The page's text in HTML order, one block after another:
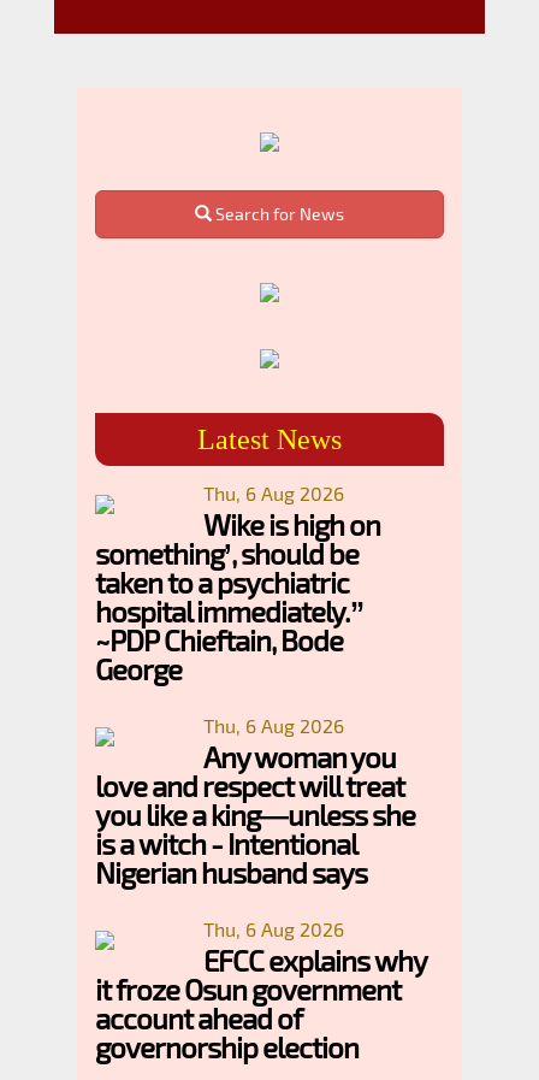
Search for News
Latest News
Thu, 6 Aug 2026
Wike is high on
something’, should be
taken to a psychiatric
hospital immediately.”
~PDP Chieftain, Bode
George
Thu, 6 Aug 2026
Any woman you
love and respect will treat
you like a king—unless she
is a witch - Intentional
Nigerian husband says
Thu, 6 Aug 2026
EFCC explains why
it froze Osun government
account ahead of
governorship election